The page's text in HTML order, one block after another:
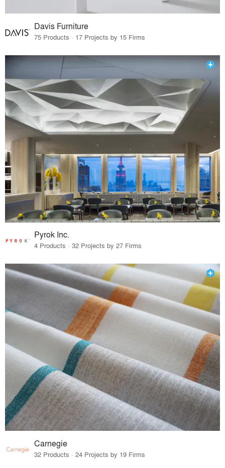
Davis Furniture
75 Products · 17 Projects by 15 Firms
Pyrok Inc.
4 Products · 32 Projects by 27 Firms
Carnegie
32 Products · 24 Projects by 19 Firms